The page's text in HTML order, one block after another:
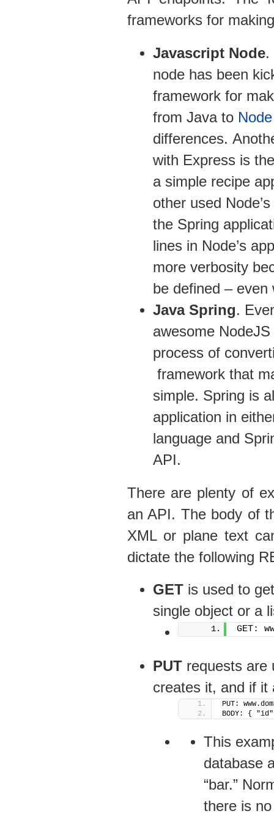
frameworks for
Javascript Node.
node has been
framework for
from Java to
differences.
with Express is
a simple recipe
other used
the Spring
lines in Node’s
more verbosity
be defined – even
Java Spring.
awesome
process of
framework that
simple. Spring is
application in
language and
API.
There are plenty of
an API. The body of
XML or plane text
dictate the following
GET is used to
single object or a
GET:
PUTrequests are
creates it, and if it
PUT:
BODY: {
This
database
“bar.”
there is